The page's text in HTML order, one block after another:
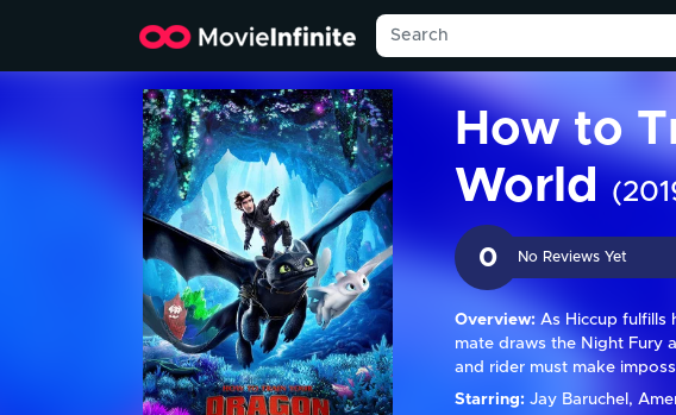
How to
World
0 No Reviews Yet
Overview: As Hiccup fulfills
mate draws the Night Fury
and rider must make
Starring: Jay Baruchel,